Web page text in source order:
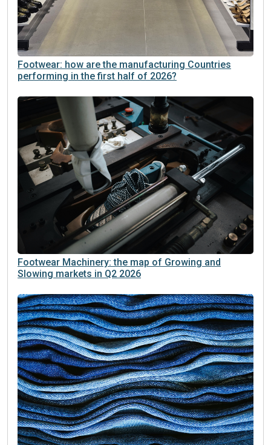
Footwear: how are the manufacturing Countries
performing in the first half of 2026?
Footwear Machinery: the map of Growing and
Slowing markets in Q2 2026